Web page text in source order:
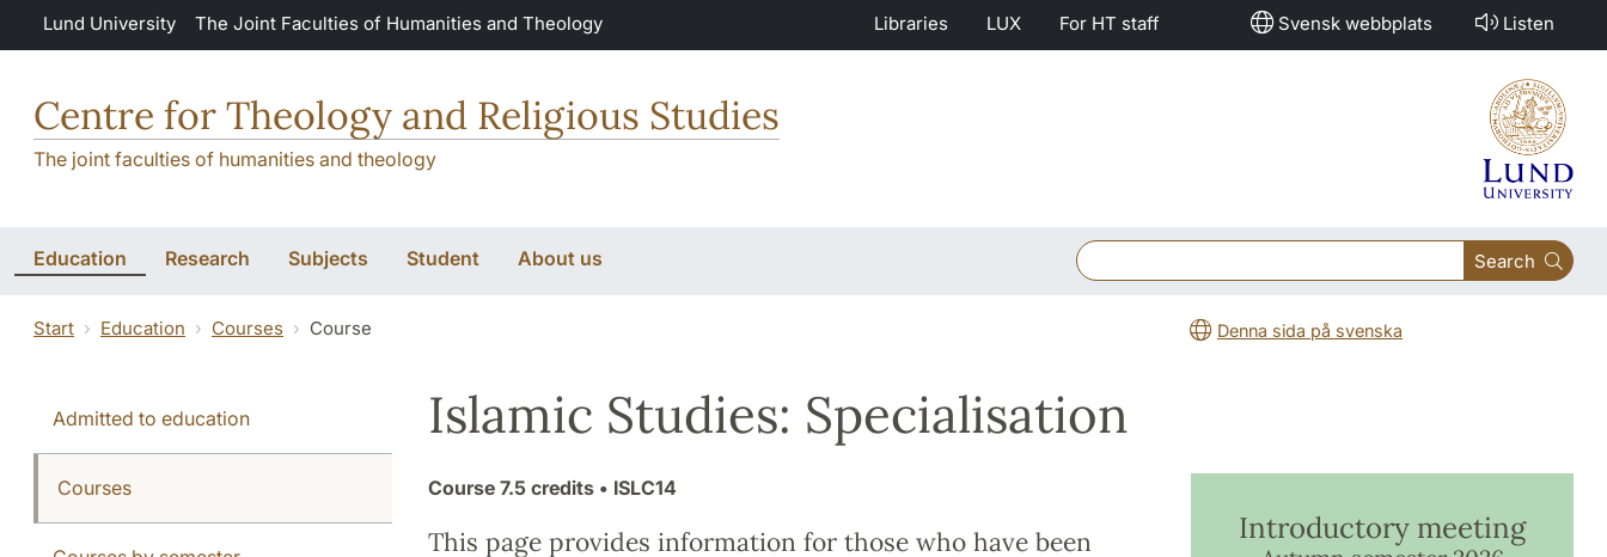
Skip to main content
Lund University The Joint Faculties of Humanities and Theology Libraries LUX For HT staff Svensk webbplats Listen
Centre for Theology and Religious Studies
The joint faculties of humanities and theology
Education Research Subjects Student About us Search
Start Education Courses Course Denna sida på svenska
Admitted to education
Courses
Islamic Studies: Specialisation
Course 7.5 credits• ISLC14
This page provides information for those who have been
Introductory meeting